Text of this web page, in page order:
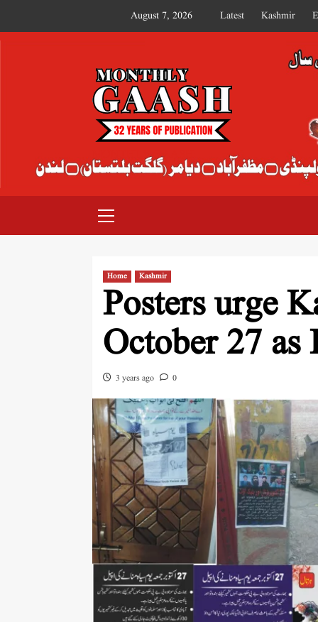
August 7, 2026 Latest Kashmir
MONTHLY GAASH
Home Kashmir
Posters urge
October 27
3 years ago 0